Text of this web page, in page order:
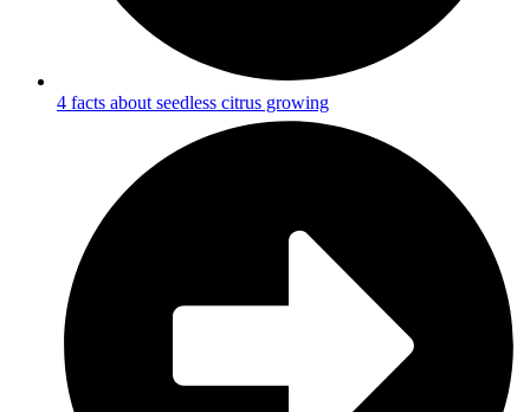
4 facts about seedless citrus growing